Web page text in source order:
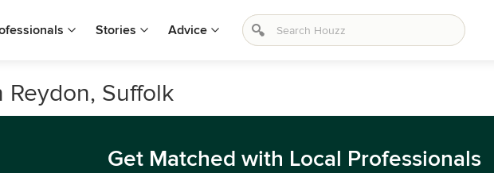
Stories Advice
Suffolk
Get Matched with Local Professionals